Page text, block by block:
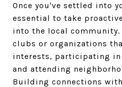
Once you've settled into
essential to take
into the local
clubs or organizations
interests, participating in
and attending
Building connections